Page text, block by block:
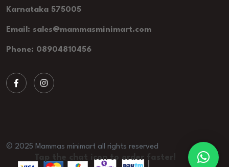
Karnataka 575005
Email: sales@mammasminimart.com
Phone: 08904810456
© 2025 Mammas minimart all rights reserved
Tap the chat icon to order faster!